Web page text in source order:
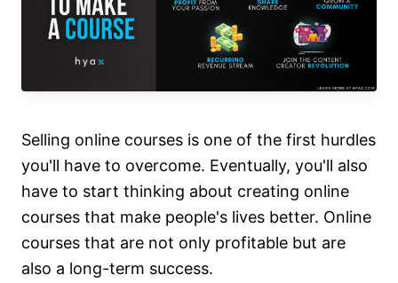
Selling online courses is one of the first hurdles
you'll have to overcome. Eventually, you'll also
have to start thinking about creating online
courses that make people's lives better. Online
courses that are not only profitable but are
also a long-term success.